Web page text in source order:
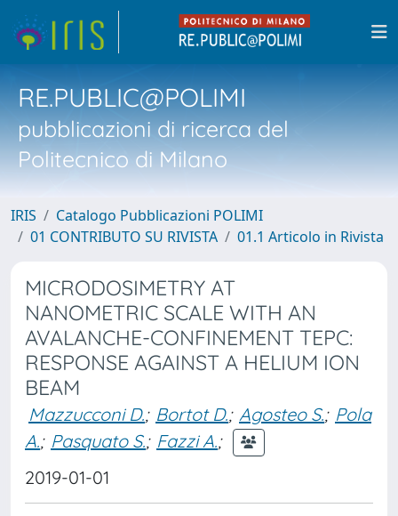
RE.PUBLIC@POLIMI
pubblicazioni di ricerca del
Politecnico di Milano
IRIS
Catalogo Pubblicazioni POLIMI
01 CONTRIBUTO SU RIVISTA
01.1 Articolo in Rivista
MICRODOSIMETRY AT
NANOMETRIC SCALE WITH AN
AVALANCHE-CONFINEMENT TEPC:
RESPONSE AGAINST A HELIUM ION
BEAM
Mazzucconi D.; Bortot D.; Agosteo S.; Pola
A.; Pasquato S.; Fazzi A.;
2019-01-01